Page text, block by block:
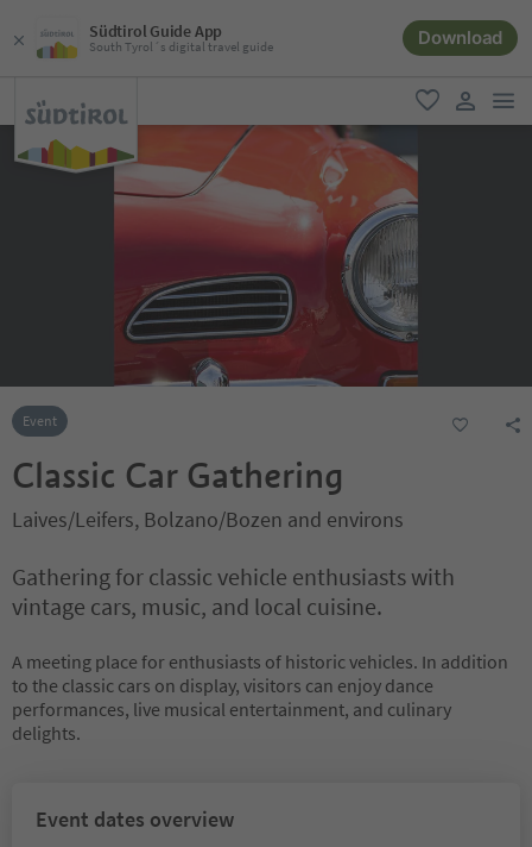
Südtirol Guide App
South Tyrol´s digital travel guide Download
favorite
user link
Event
Classic Car Gathering
Laives/Leifers, Bolzano/Bozen and environs
Gathering for classic vehicle enthusiasts with
vintage cars, music, and local cuisine.
A meeting place for enthusiasts of historic vehicles. In addition
to the classic cars on display, visitors can enjoy dance
performances, live musical entertainment, and culinary
delights.
Event dates overview